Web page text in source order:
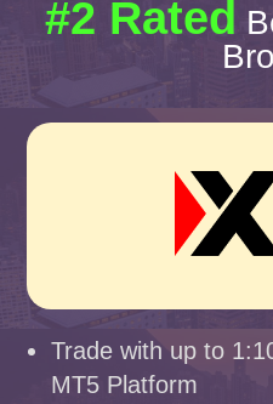
#2 Rated
Trade with up to
MT5 Platform